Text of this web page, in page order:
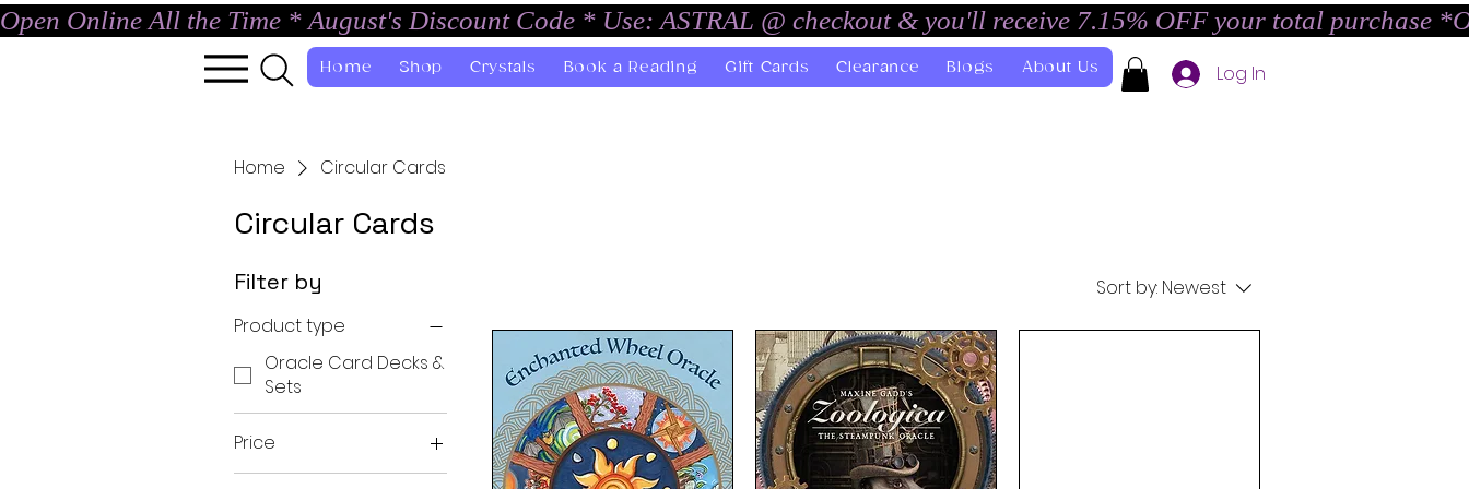
Open Online All the Time * August's Discount Code * Use: ASTRAL @ checkout & you'll receive 7.15% OFF your total purchase
Home Shop Crystals Book a Reading Gift Cards Clearance Blogs About Us Log In
Home Circular Cards
Circular Cards
Filter by
Product type
Oracle Card Decks &
Sets
Price
Sort by: Newest